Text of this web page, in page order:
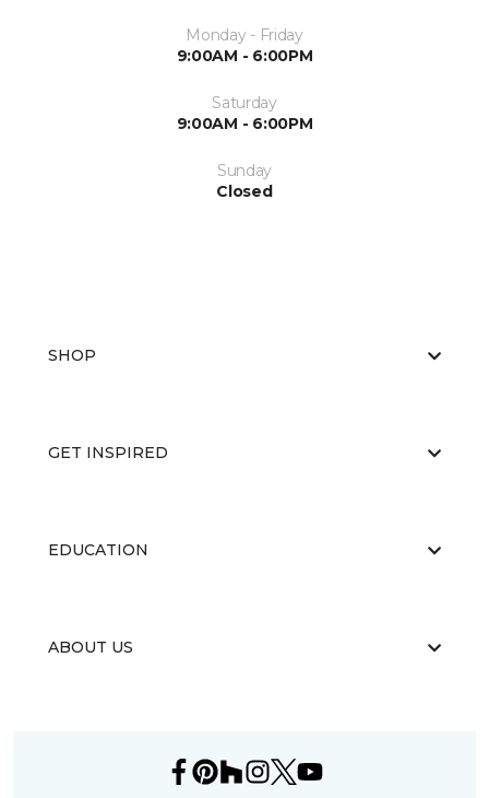
Monday - Friday
9:00AM - 6:00PM
Saturday
9:00AM - 6:00PM
Sunday
Closed
SHOP
GET INSPIRED
EDUCATION
ABOUT US